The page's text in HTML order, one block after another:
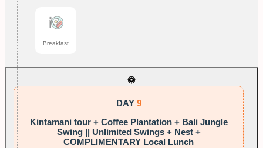
Breakfast
DAY 9
Kintamani tour + Coffee Plantation + Bali Jungle
Swing || Unlimited Swings + Nest +
COMPLIMENTARY Local Lunch